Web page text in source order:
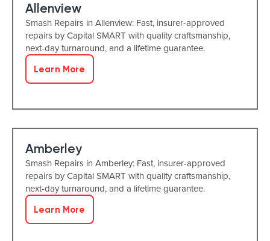
Allenview
Smash Repairs in Allenview: Fast, insurer-approved
repairs by Capital SMART with quality craftsmanship,
next-day turnaround, and a lifetime guarantee.
Learn More
Amberley
Smash Repairs in Amberley: Fast, insurer-approved
repairs by Capital SMART with quality craftsmanship,
next-day turnaround, and a lifetime guarantee.
Learn More